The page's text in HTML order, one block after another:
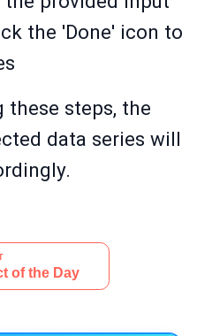
the 'Done' icon to
steps, the
data series will